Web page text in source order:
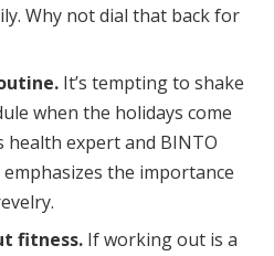
Why not dial that back for
It’s tempting to shake
when the holidays come
health expert and BINTO
the importance
fitness. If working out is a